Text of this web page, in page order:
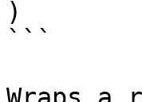
)
```